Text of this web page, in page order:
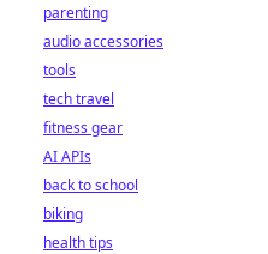
parenting
audio accessories
tools
tech travel
fitness gear
AI APIs
back to school
biking
health tips